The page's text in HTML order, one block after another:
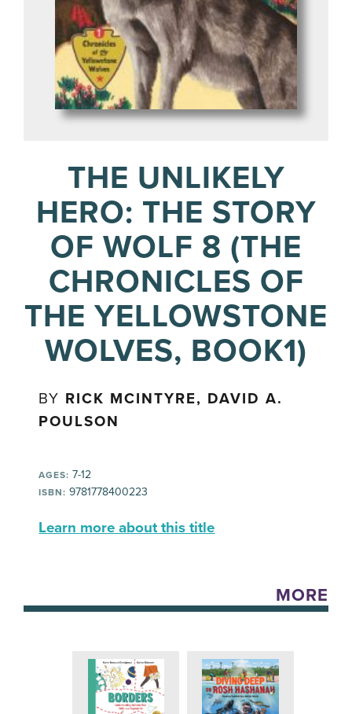
THE UNLIKELY
HERO: THE STORY
OF WOLF 8 (THE
CHRONICLES OF
THE YELLOWSTONE
WOLVES, BOOK1)
BY RICK MCINTYRE, DAVID A.
POULSON
AGES: 7-12
ISBN: 9781778400223
Learn more about this title
MORE